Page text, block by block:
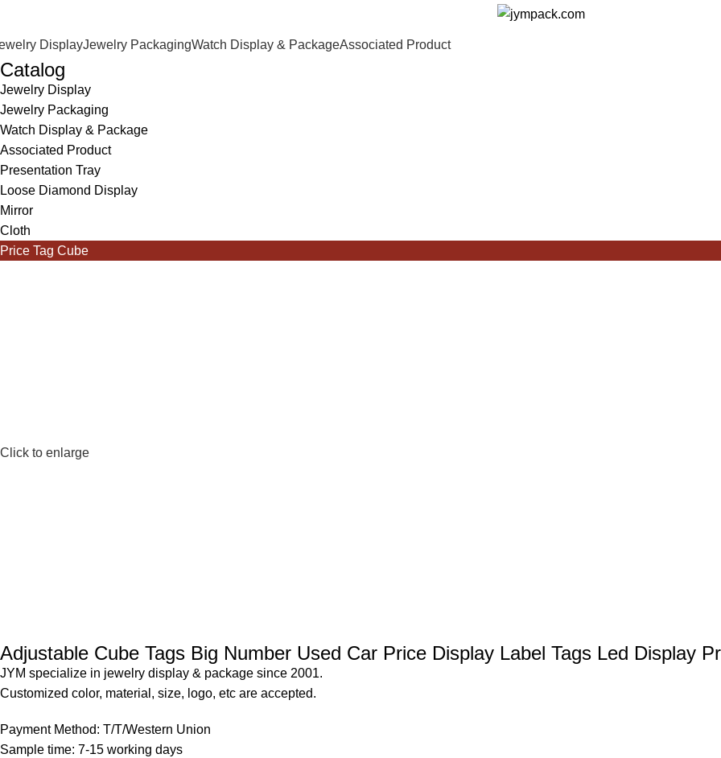
DisplayJewelry PackagingWatch Display & PackageAssociated Product
Catalog
Jewelry Display
Jewelry Packaging
Watch Display & Package
Associated Product
Presentation Tray
Loose Diamond Display
Mirror
Cloth
Price Tag Cube
Click to enlarge
Adjustable Cube Tags Big Number Used Car Price Display Label Tags Led Display
JYM specialize in jewelry display & package since 2001.
Customized color, material, size, logo, etc are accepted.
Payment Method: T/T/Western Union
Sample time: 7-15 working days